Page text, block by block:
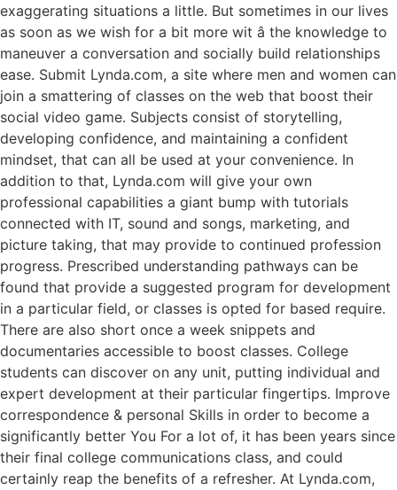
exaggerating situations a little. But sometimes in our lives
as soon as we wish for a bit more wit â the knowledge to
maneuver a conversation and socially build relationships
ease. Submit Lynda.com, a site where men and women can
join a smattering of classes on the web that boost their
social video game. Subjects consist of storytelling,
developing confidence, and maintaining a confident
mindset, that can all be used at your convenience. In
addition to that, Lynda.com will give your own
professional capabilities a giant bump with tutorials
connected with IT, sound and songs, marketing, and
picture taking, that may provide to continued profession
progress. Prescribed understanding pathways can be
found that provide a suggested program for development
in a particular field, or classes is opted for based require.
There are also short once a week snippets and
documentaries accessible to boost classes. College
students can discover on any unit, putting individual and
expert development at their particular fingertips. Improve
correspondence & personal Skills in order to become a
significantly better You For a lot of, it has been years since
their final college communications class, and could
certainly reap the benefits of a refresher. At Lynda.com,